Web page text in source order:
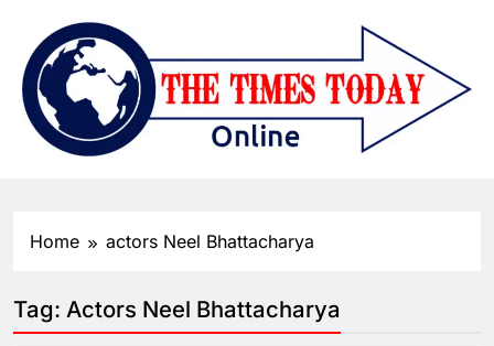
Home actors Neel Bhattacharya
Tag: Actors Neel Bhattacharya